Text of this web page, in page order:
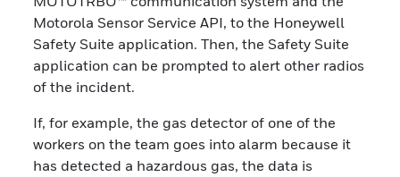
Motorola Sensor Service API, to the Honeywell
Safety Suite application. Then, the Safety Suite
application can be prompted to alert other radios
of the incident.
If, for example, the gas detector of one of the
workers on the team goes into alarm because it
has detected a hazardous gas, the data is